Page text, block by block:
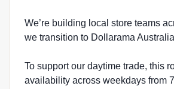
We’re building local store teams
we transition to Dollarama
To support our daytime trade, this
availability across weekdays from